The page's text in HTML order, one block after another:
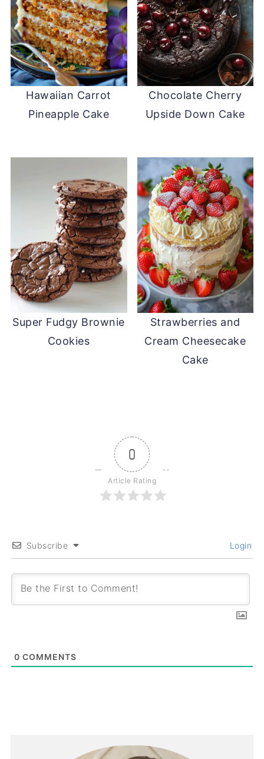
Hawaiian Carrot
Pineapple Cake
Chocolate Cherry
Upside Down Cake
Super Fudgy Brownie
Cookies
Strawberries and
Cream Cheesecake
Cake
0
Article Rating
Subscribe Login
0 COMMENTS